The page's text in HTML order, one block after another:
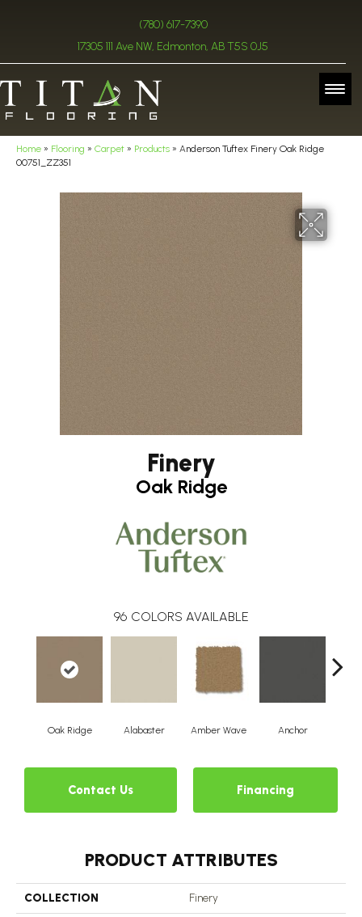
(780) 617-7390
17305 111 Ave NW, Edmonton, AB T5S 0J5
Home » Flooring » Carpet » Products » Anderson Tuftex Finery Oak Ridge
00751_ZZ351
Finery
Oak Ridge
96 COLORS AVAILABLE
Oak Ridge Alabaster Amber Wave Anchor
Contact Us Financing
PRODUCT ATTRIBUTES
COLLECTION Finery